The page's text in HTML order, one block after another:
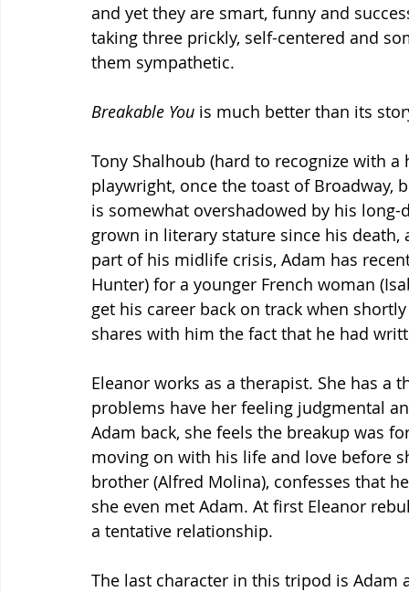
and yet they are smart, funny and
taking three prickly, self-centered and
them sympathetic.
Breakable You is much better than its
Tony Shalhoub (hard to recognize with
playwright, once the toast of Broadway,
is somewhat overshadowed by his
grown in literary stature since his death,
part of his midlife crisis, Adam has
Hunter) for a younger French woman
get his career back on track when
shares with him the fact that he had
Eleanor works as a therapist. She has
problems have her feeling judgmental
Adam back, she feels the breakup was
moving on with his life and love before
brother (Alfred Molina), confesses that
she even met Adam. At first Eleanor
a tentative relationship.
The last character in this tripod is Adam